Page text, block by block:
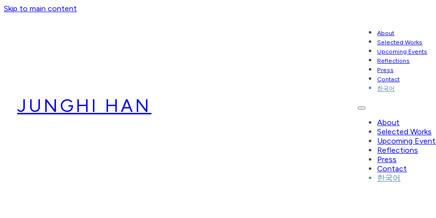
Skip to main content
JUNGHI HAN
About
Selected Works
Upcoming Events
Reflections
Press
Contact
한국어
About
Selected Works
Upcoming
Reflections
Press
Contact
한국어